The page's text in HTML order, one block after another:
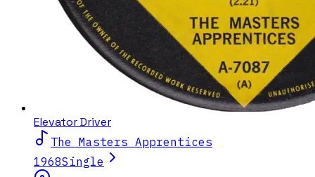
Elevator Driver
The Masters Apprentices
1968Single